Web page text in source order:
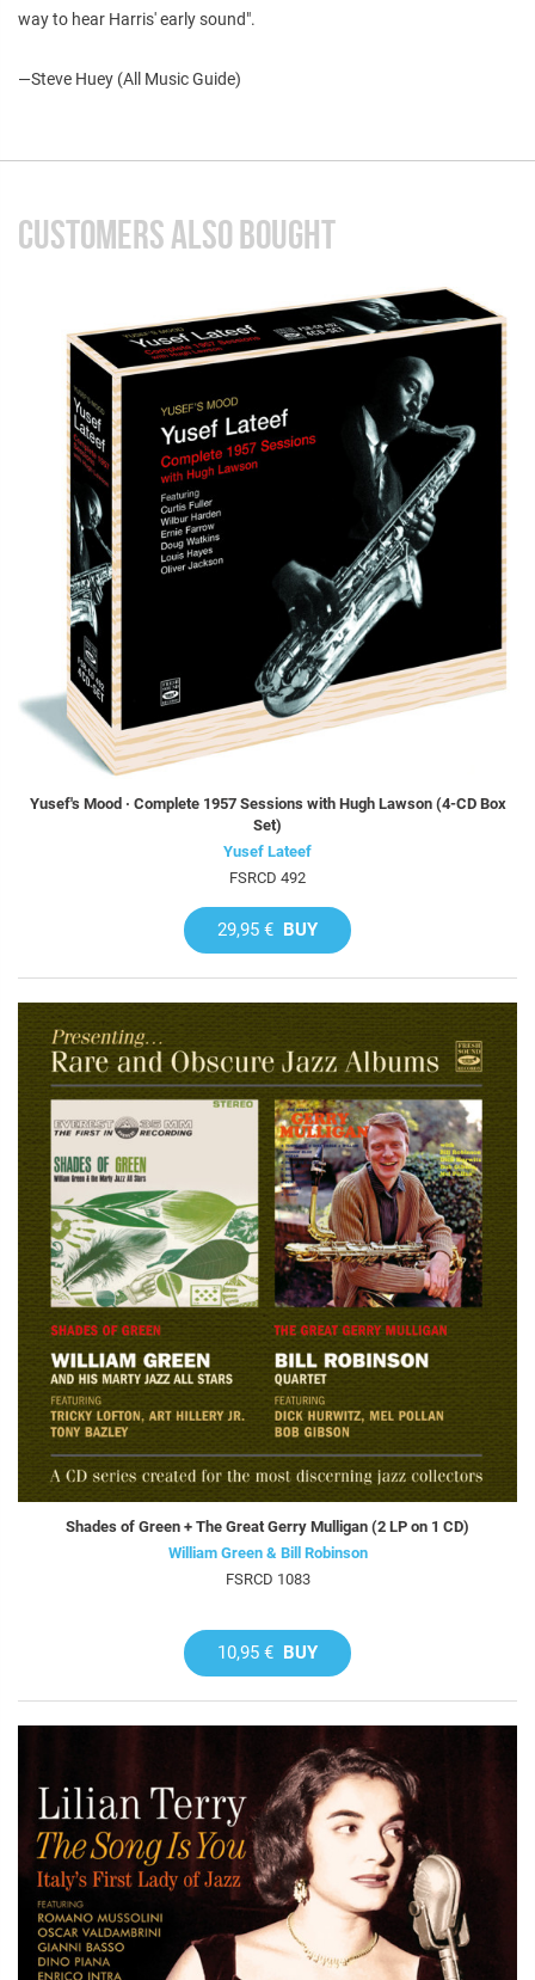
way to hear Harris' early sound".
—Steve Huey (All Music Guide)
CUSTOMERS ALSO BOUGHT
Yusef's Mood · Complete 1957 Sessions with Hugh Lawson (4-CD Box
Set)
Yusef Lateef
FSRCD 492
29,95 € BUY
Shades of Green + The Great Gerry Mulligan (2 LP on 1 CD)
William Green & Bill Robinson
FSRCD 1083
10,95 € BUY